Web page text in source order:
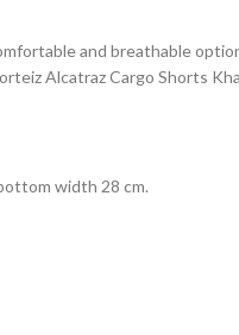
and breathable
Alcatraz Cargo Shorts
width 28 cm.